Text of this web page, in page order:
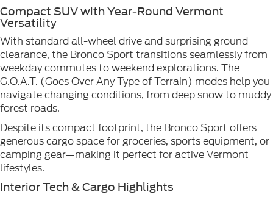
Compact SUV with Year-Round Vermont
Versatility
With standard all-wheel drive and surprising ground
clearance, the Bronco Sport transitions seamlessly from
weekday commutes to weekend explorations. The
G.O.A.T. (Goes Over Any Type of Terrain) modes help you
navigate changing conditions, from deep snow to muddy
forest roads.
Despite its compact footprint, the Bronco Sport offers
generous cargo space for groceries, sports equipment, or
camping gear—making it perfect for active Vermont
lifestyles.
Interior Tech & Cargo Highlights